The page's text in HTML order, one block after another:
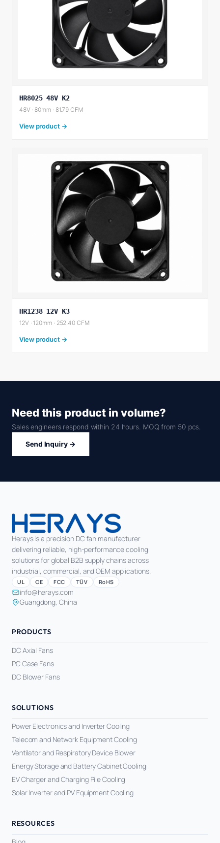
HR8025 48V K2
48V · 80mm · 81.79 CFM
View product →
HR1238 12V K3
12V · 120mm · 252.40 CFM
View product →
Need this product in volume?
Sales engineers respond within 24 hours. MOQ from 50 pcs.
Send Inquiry →
Herays is a precision DC fan manufacturer
delivering reliable, high-performance cooling
solutions for global B2B supply chains across
industrial, commercial, and OEM applications.
UL CE FCC TÜV RoHS
info@herays.com
Guangdong, China
PRODUCTS
DC Axial Fans
PC Case Fans
DC Blower Fans
SOLUTIONS
Power Electronics and Inverter Cooling
Telecom and Network Equipment Cooling
Ventilator and Respiratory Device Blower
Energy Storage and Battery Cabinet Cooling
EV Charger and Charging Pile Cooling
Solar Inverter and PV Equipment Cooling
RESOURCES